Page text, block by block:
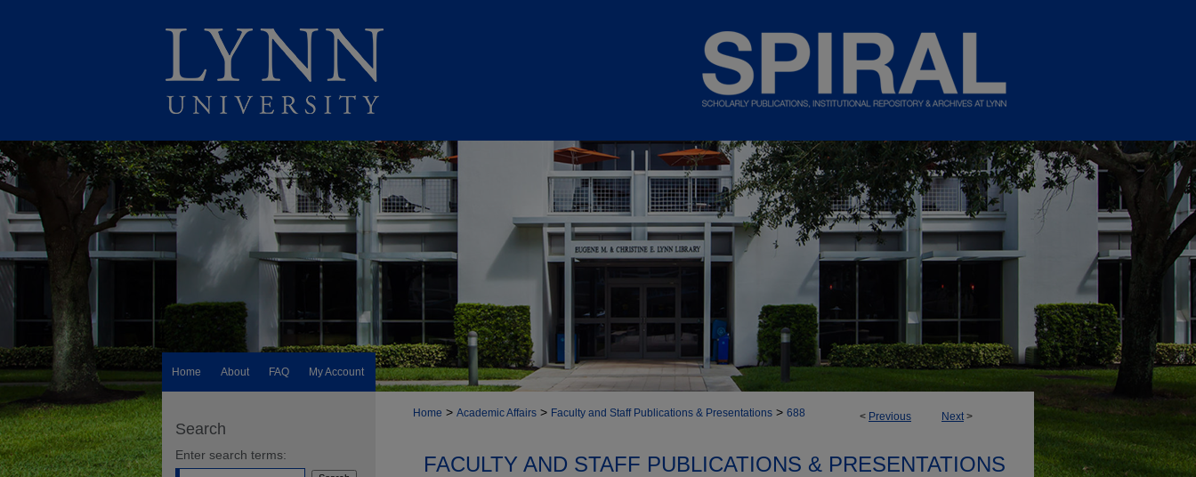
Home About FAQ My Account
< Previous Next>
Home > Academic Affairs > Faculty and Staff Publications & Presentations > 688
FACULTY AND STAFF PUBLICATIONS & PRESENTATIONS
Search
Enter search terms: